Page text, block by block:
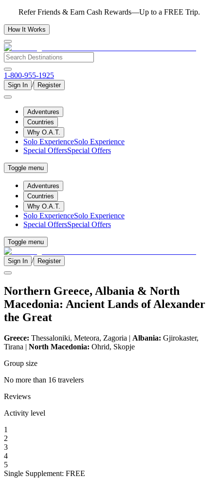
Refer Friends & Earn Cash Rewards—Up to a FREE Trip.
How It Works
1-800-955-1925
Sign In / Register
Adventures
Countries
Why O.A.T.
Solo ExperienceSolo Experience
Special OffersSpecial Offers
Toggle menu
Adventures
Countries
Why O.A.T.
Solo ExperienceSolo Experience
Special OffersSpecial Offers
Toggle menu
Sign In / Register
Northern Greece, Albania & North
Macedonia: Ancient Lands of Alexander
the Great
Greece: Thessaloniki, Meteora, Zagoria | Albania: Gjirokaster,
Tirana | North Macedonia: Ohrid, Skopje
Group size
No more than 16 travelers
Reviews
Activity level
1
2
3
4
5
Single Supplement: FREE